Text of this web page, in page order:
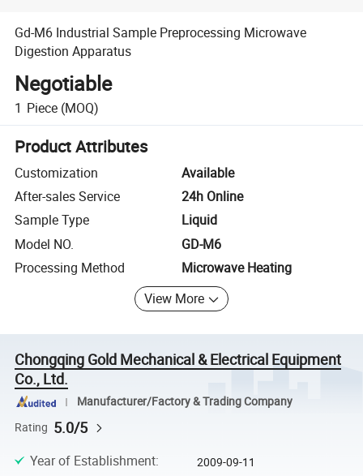
Gd-M6 Industrial Sample Preprocessing Microwave
Digestion Apparatus
Negotiable
1 Piece (MOQ)
Product Attributes
Customization
Available
After-sales Service
24h Online
Sample Type
Liquid
Model NO.
GD-M6
Processing Method
Microwave Heating
View More
Chongqing Gold Mechanical & Electrical Equipment
Co., Ltd.
Manufacturer/Factory & Trading Company
Rating 5.0/5
Year of Establishment: 2009-09-11